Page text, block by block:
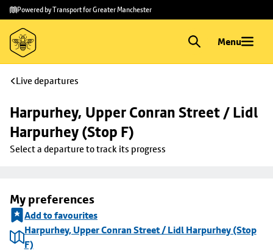
Skip to
main
content
Skip
to
footer
Powered by Transport for Greater Manchester
Menu
Live departures
Harpurhey, Upper Conran Street / Lidl
Harpurhey (Stop F)
Select a departure to track its progress
My preferences
Add to favourites
Harpurhey, Upper Conran Street / Lidl Harpurhey (Stop
F)